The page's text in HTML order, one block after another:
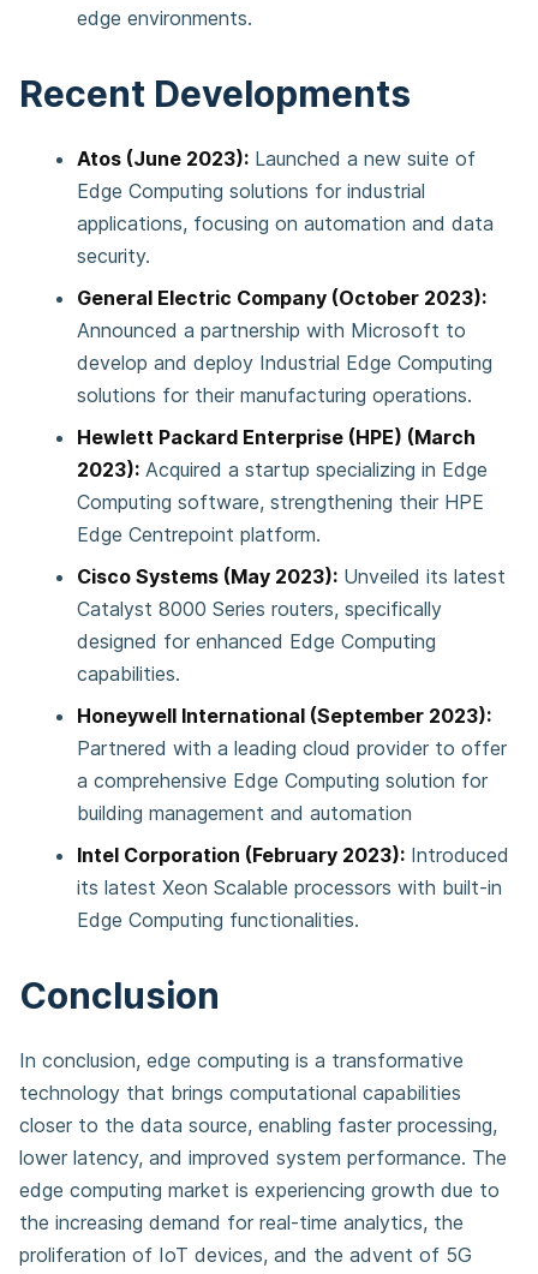
edge environments​​.
Recent Developments
Atos (June 2023): Launched a new suite of
Edge Computing solutions for industrial
applications, focusing on automation and data
security.
General Electric Company (October 2023):
Announced a partnership with Microsoft to
develop and deploy Industrial Edge Computing
solutions for their manufacturing operations.
Hewlett Packard Enterprise (HPE) (March
2023): Acquired a startup specializing in Edge
Computing software, strengthening their HPE
Edge Centrepoint platform.
Cisco Systems (May 2023): Unveiled its latest
Catalyst 8000 Series routers, specifically
designed for enhanced Edge Computing
capabilities.
Honeywell International (September 2023):
Partnered with a leading cloud provider to offer
a comprehensive Edge Computing solution for
building management and automation
Intel Corporation (February 2023): Introduced
its latest Xeon Scalable processors with built-in
Edge Computing functionalities.
Conclusion
In conclusion, edge computing is a transformative
technology that brings computational capabilities
closer to the data source, enabling faster processing,
lower latency, and improved system performance. The
edge computing market is experiencing growth due to
the increasing demand for real-time analytics, the
proliferation of IoT devices, and the advent of 5G